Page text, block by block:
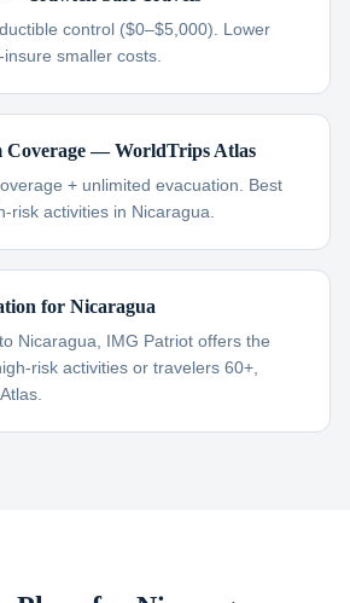
control ($0–$5,000). Lower
smaller costs.
Coverage — WorldTrips Atlas
+ unlimited evacuation. Best
risk activities in Nicaragua.
for Nicaragua
Nicaragua, IMG Patriot offers the
risk activities or travelers 60+,